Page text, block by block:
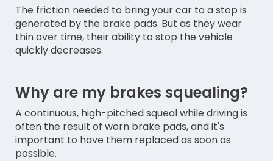
The friction needed to bring your car to a stop is
generated by the brake pads. But as they wear
thin over time, their ability to stop the vehicle
quickly decreases.
Why are my brakes squealing?
A continuous, high-pitched squeal while driving is
often the result of worn brake pads, and it's
important to have them replaced as soon as
possible.